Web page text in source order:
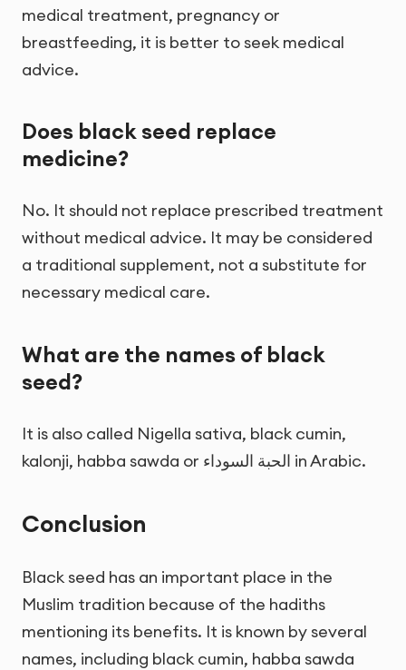
medical treatment, pregnancy or
breastfeeding, it is better to seek medical
advice.
Does black seed replace
medicine?
No. It should not replace prescribed treatment
without medical advice. It may be considered
a traditional supplement, not a substitute for
necessary medical care.
What are the names of black
seed?
It is also called Nigella sativa, black cumin,
kalonji, habba sawda or الحبة السوداء in Arabic.
Conclusion
Black seed has an important place in the
Muslim tradition because of the hadiths
mentioning its benefits. It is known by several
names, including black cumin, habba sawda